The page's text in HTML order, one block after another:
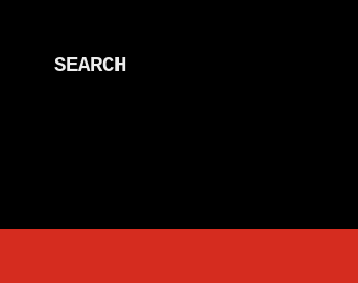
SEARCH